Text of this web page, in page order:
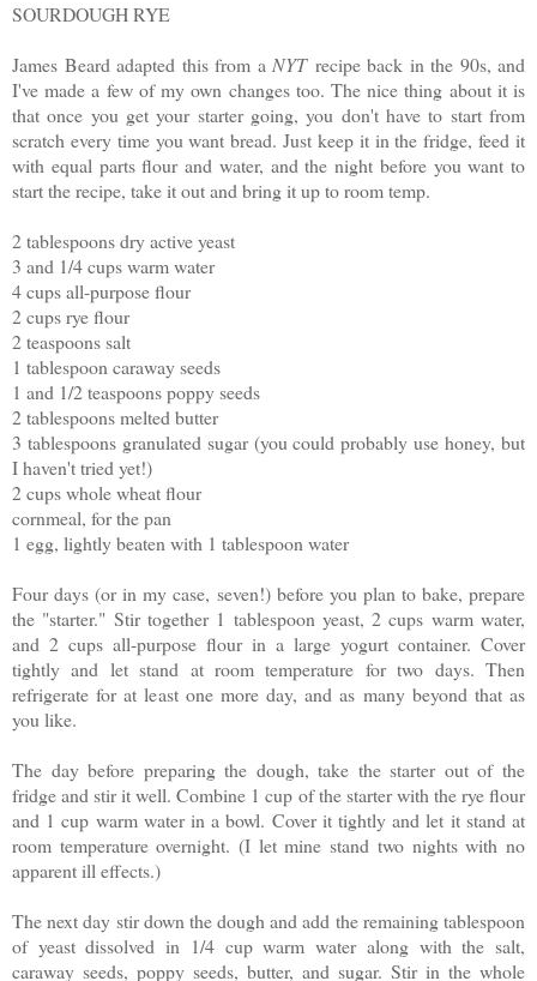
SOURDOUGH RYE
James Beard adapted this from a NYTrecipe back in the 90s, and
I've made a few of my own changes too. The nice thing about it is
that once you get your starter going, you don't have to start from
scratch every time you want bread. Just keep it in the fridge, feed it
with equal parts flour and water, and the night before you want to
start the recipe, take it out and bring it up to room temp.
2 tablespoons dry active yeast
3 and 1/4 cups warm water
4 cups all-purpose flour
2 cups rye flour
2 teaspoons salt
1 tablespoon caraway seeds
1 and 1/2 teaspoons poppy seeds
2 tablespoons melted butter
3 tablespoons granulated sugar (you could probably use honey, but
I haven't tried yet!)
2 cups whole wheat flour
cornmeal, for the pan
1 egg, lightly beaten with 1 tablespoon water
Four days (or in my case, seven!) before you plan to bake, prepare
the "starter." Stir together 1 tablespoon yeast, 2 cups warm water,
and 2 cups all-purpose flour in a large yogurt container. Cover
tightly and let stand at room temperature for two days. Then
refrigerate for at least one more day, and as many beyond that as
you like.
The day before preparing the dough, take the starter out of the
fridge and stir it well. Combine 1 cup of the starter with the rye flour
and 1 cup warm water in a bowl. Cover it tightly and let it stand at
room temperature overnight. (I let mine stand two nights with no
apparent ill effects.)
The next day stir down the dough and add the remaining tablespoon
of yeast dissolved in 1/4 cup warm water along with the salt,
caraway seeds, poppy seeds, butter, and sugar. Stir in the whole